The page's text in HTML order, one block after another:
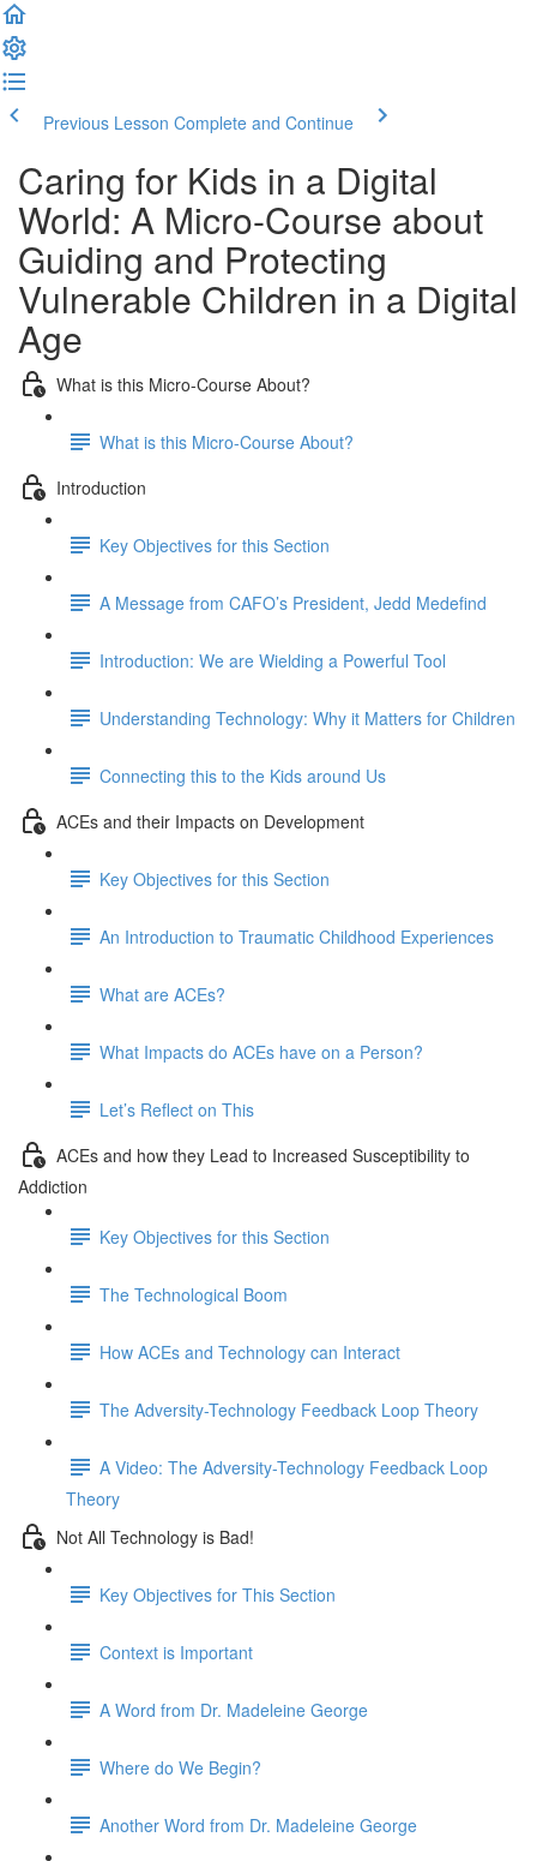
Previous Lesson Complete and Continue
Caring for Kids in a Digital
World: A Micro-Course about
Guiding and Protecting
Vulnerable Children in a Digital
Age
What is this Micro-Course About?
What is this Micro-Course About?
Introduction
Key Objectives for this Section
A Message from CAFO’s President, Jedd Medefind
Introduction: We are Wielding a Powerful Tool
Understanding Technology: Why it Matters for Children
Connecting this to the Kids around Us
ACEs and their Impacts on Development
Key Objectives for this Section
An Introduction to Traumatic Childhood Experiences
What are ACEs?
What Impacts do ACEs have on a Person?
Let’s Reflect on This
ACEs and how they Lead to Increased Susceptibility to
Addiction
Key Objectives for this Section
The Technological Boom
How ACEs and Technology can Interact
The Adversity-Technology Feedback Loop Theory
A Video: The Adversity-Technology Feedback Loop
Theory
Not All Technology is Bad!
Key Objectives for This Section
Context is Important
A Word from Dr. Madeleine George
Where do We Begin?
Another Word from Dr. Madeleine George